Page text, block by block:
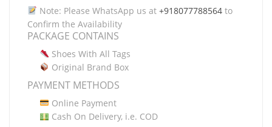
Note: Please WhatsApp us at +918077788564to
Confirm the Availability
PACKAGE CONTAINS
Shoes With All Tags
Original Brand Box
PAYMENT METHODS
Online Payment
Cash On Delivery, i.e. COD